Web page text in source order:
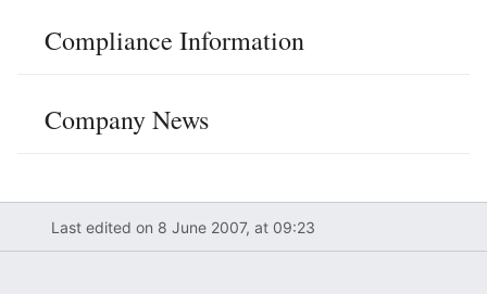
Compliance Information
Company News
Last edited on 8 June 2007, at 09:23